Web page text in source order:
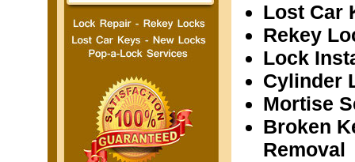
Lost Car
Rekey
Lock
Cylinder
Mortise
Broken
Removal